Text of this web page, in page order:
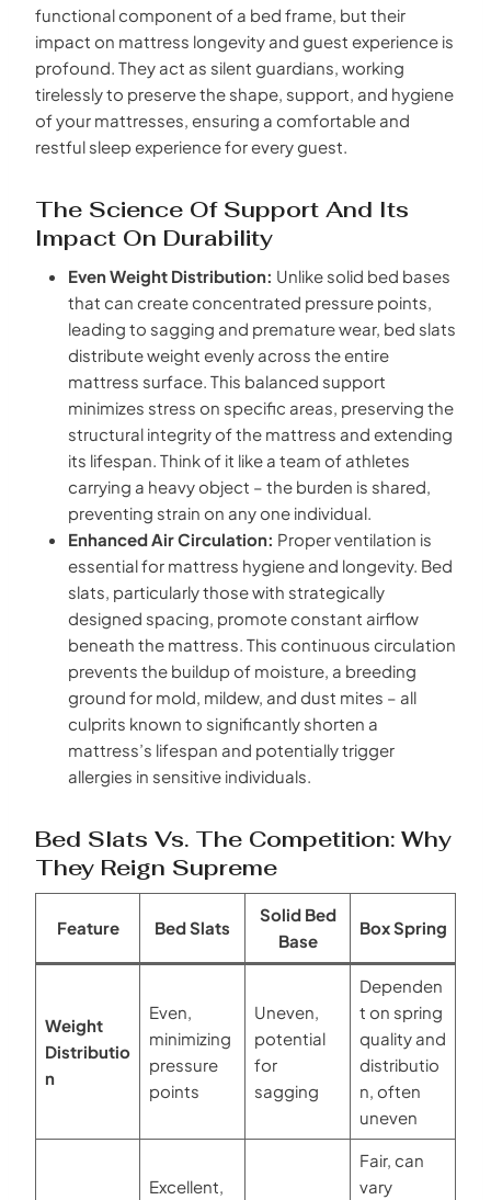
functional component of a bed frame, but their
impact on mattress longevity and guest experience is
profound. They act as silent guardians, working
tirelessly to preserve the shape, support, and hygiene
of your mattresses, ensuring a comfortable and
restful sleep experience for every guest.
The Science Of Support And Its
Impact On Durability
Even Weight Distribution: Unlike solid bed bases
that can create concentrated pressure points,
leading to sagging and premature wear, bed slats
distribute weight evenly across the entire
mattress surface. This balanced support
minimizes stress on specific areas, preserving the
structural integrity of the mattress and extending
its lifespan. Think of it like a team of athletes
carrying a heavy object – the burden is shared,
preventing strain on any one individual.
Enhanced Air Circulation: Proper ventilation is
essential for mattress hygiene and longevity. Bed
slats, particularly those with strategically
designed spacing, promote constant airflow
beneath the mattress. This continuous circulation
prevents the buildup of moisture, a breeding
ground for mold, mildew, and dust mites – all
culprits known to significantly shorten a
mattress’s lifespan and potentially trigger
allergies in sensitive individuals.
Bed Slats Vs. The Competition: Why
They Reign Supreme
Feature Bed Slats
Solid Bed
Base
Box Spring
Weight
Distributio
n
Even,
minimizing
pressure
points
Uneven,
potential
for
sagging
Dependen
t on spring
quality and
distributio
n, often
uneven
Excellent,
Fair, can
vary